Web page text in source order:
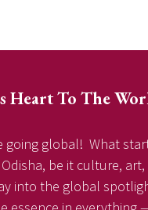
Heart To The
going global! What
be it culture, art,
into the global